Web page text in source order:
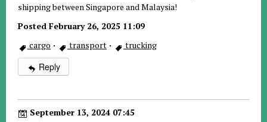
shipping between Singapore and Malaysia!
Posted February 26, 2025 11:09
cargo · transport · trucking
Reply
September 13, 2024 07:45